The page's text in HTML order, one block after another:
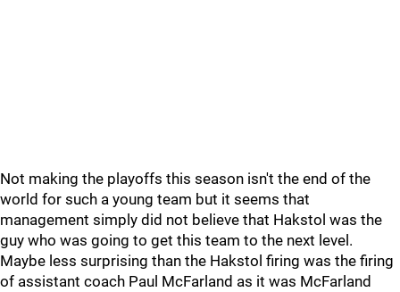
Not making the playoffs this season isn't the end of the
world for such a young team but it seems that
management simply did not believe that Hakstol was the
guy who was going to get this team to the next level.
Maybe less surprising than the Hakstol firing was the firing
of assistant coach Paul McFarland as it was McFarland